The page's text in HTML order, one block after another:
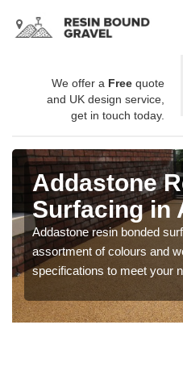
We offer a Free quote
and UK design service,
get in touch today.
Addastone
Surfacing in
Addastone resin bonded
assortment of colours and
specifications to meet your